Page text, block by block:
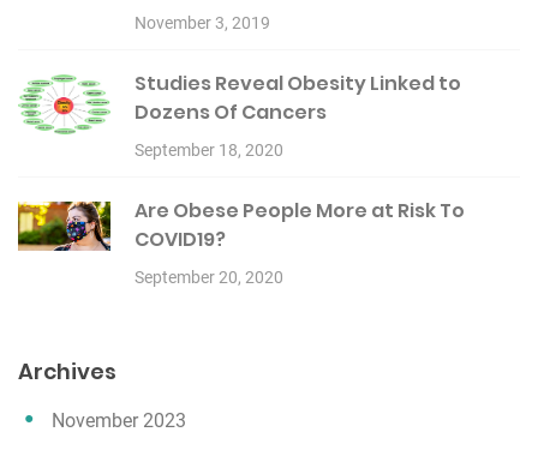
November 3, 2019
Studies Reveal Obesity Linked to
Dozens Of Cancers
September 18, 2020
Are Obese People More at Risk To
COVID19?
September 20, 2020
Archives
November 2023